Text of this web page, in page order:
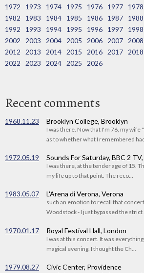
1972
1973 1974 1975 1976 1977 1978
1982
1983 1984 1985 1986 1987 1988
1992
1993 1994 1995 1996 1997 1998
2002
2003 2004 2005 2006 2007 2008
2012
2013 2014 2015 2016 2017 2018
2022
2023 2024 2025 2026
Recent comments
1968.11.23 Brooklyn College, Brooklyn
I was there. Now that I'm 76, my
as to whether what I remembered had
1972.05.19 Sounds For Saturday, BBC 2
I was there, at the tender age of 15.
my life up to that point. The reco...
1983.05.07 L'Arena di Verona, Verona
such an emotion to recall that
Woodstock - I just bypassed the strict
1970.01.17 Royal Festival Hall, London
I was at this concert. It was
magical evening. I thought the Ch...
1979.08.27 Civic Center, Providence